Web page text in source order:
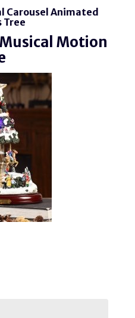
Carousel Animated
Tree
Motion